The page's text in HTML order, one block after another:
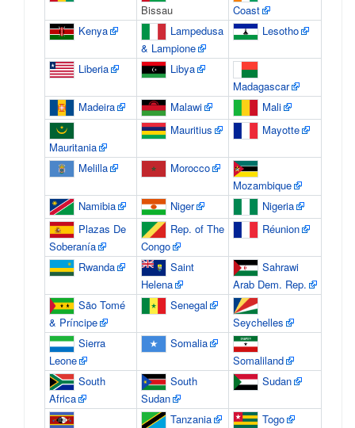
Bissau
Coast
Kenya
Lampedusa
& Lampione
Lesotho
Liberia
Libya
Madagascar
Madeira
Malawi Mali
Mauritania
Mauritius Mayotte
Melilla
Morocco
Mozambique
Namibia
Niger
Nigeria
Plazas De
Soberanía
Rep. of The
Congo
Réunion
Rwanda
Saint
Helena
Sahrawi
Arab Dem. Rep.
São Tomé
& Príncipe
Senegal
Seychelles
Sierra
Leone
Somalia
Somaliland
South
Africa
South
Sudan
Sudan
Tanzania Togo